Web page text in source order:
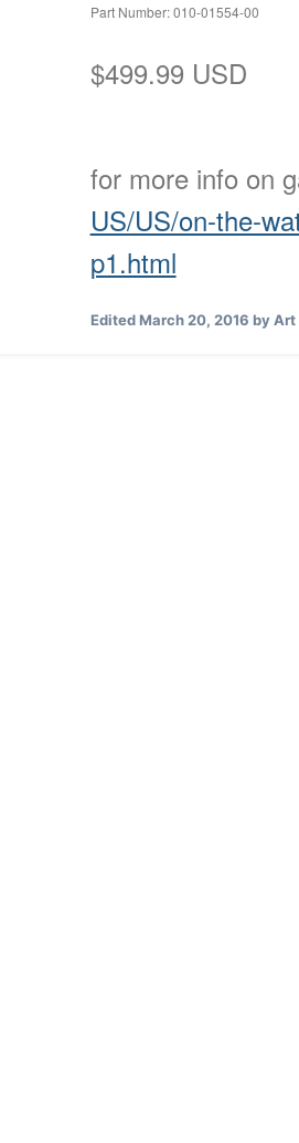
Part Number:010-
$499.99
for more info on
US/US/on-the-
p1.html
EditedMarch 20, 2016 by Art